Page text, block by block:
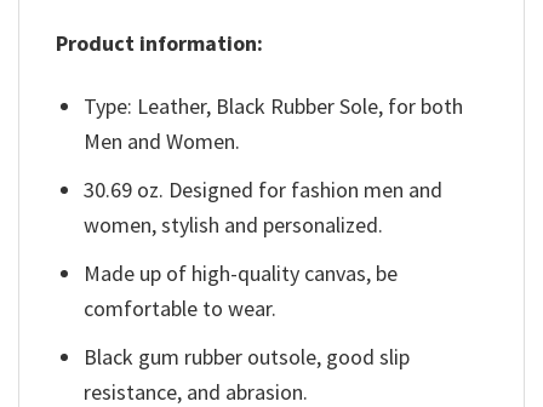
Product information:
Type: Leather, Black Rubber Sole, for both
Men and Women.
30.69 oz. Designed for fashion men and
women, stylish and personalized.
Made up of high-quality canvas, be
comfortable to wear.
Black gum rubber outsole, good slip
resistance, and abrasion.